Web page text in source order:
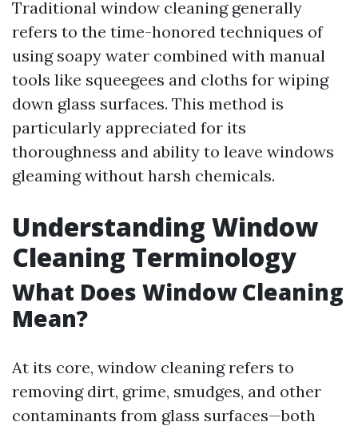
Traditional window cleaning generally
refers to the time-honored techniques of
using soapy water combined with manual
tools like squeegees and cloths for wiping
down glass surfaces. This method is
particularly appreciated for its
thoroughness and ability to leave windows
gleaming without harsh chemicals.
Understanding Window
Cleaning Terminology
What Does Window Cleaning
Mean?
At its core, window cleaning refers to
removing dirt, grime, smudges, and other
contaminants from glass surfaces—both